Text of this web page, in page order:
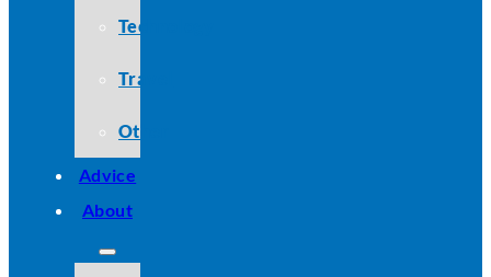
Technology
Travel
Other
Advice
About